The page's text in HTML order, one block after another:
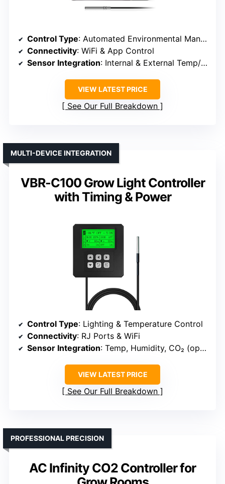
Control Type: Automated Environmental Management
Connectivity: WiFi & App Control
Sensor Integration: Internal & External Temp/Humidity
VIEW LATEST PRICE
See Our Full Breakdown
VBR-C100 Grow Light Controller
with Timing & Power
MULTI-DEVICE INTEGRATION
Control Type: Lighting & Temperature Control
Connectivity: RJ Ports & WiFi
Sensor Integration: Temp, Humidity, CO₂ (optional)
VIEW LATEST PRICE
See Our Full Breakdown
AC Infinity CO2 Controller for
PROFESSIONAL PRECISION